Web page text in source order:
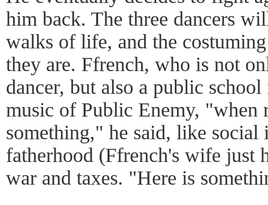
him back. The three dancers
walks of life, and the
they are. Ffrench, who is not
dancer, but also a public school
music of Public Enemy, "when
something," he said, like social
fatherhood (Ffrench's wife just
war and taxes. "Here is